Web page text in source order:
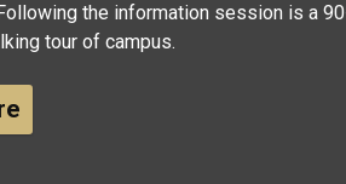
the information session is a
tour of campus.